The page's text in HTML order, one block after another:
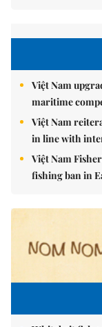
Việt Nam
maritime
Việt Nam
in line with
Việt Nam
fishing ban in